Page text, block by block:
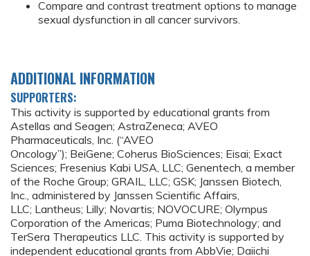
Compare and contrast treatment options to manage
sexual dysfunction in all cancer survivors.
ADDITIONAL INFORMATION
SUPPORTERS:
This activity is supported by educational grants from
Astellas and Seagen; AstraZeneca; AVEO
Pharmaceuticals, Inc. (“AVEO
Oncology”); BeiGene; Coherus BioSciences; Eisai; Exact
Sciences; Fresenius Kabi USA, LLC; Genentech, a member
of the Roche Group; GRAIL, LLC; GSK; Janssen Biotech,
Inc., administered by Janssen Scientific Affairs,
LLC; Lantheus; Lilly; Novartis; NOVOCURE; Olympus
Corporation of the Americas; Puma Biotechnology; and
TerSera Therapeutics LLC. This activity is supported by
independent educational grants from AbbVie; Daiichi